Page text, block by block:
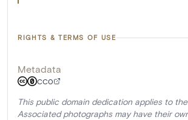
RIGHTS & TERMS OF USE
Metadata
CC0
This public domain dedication applies to
Associated photographs may have their